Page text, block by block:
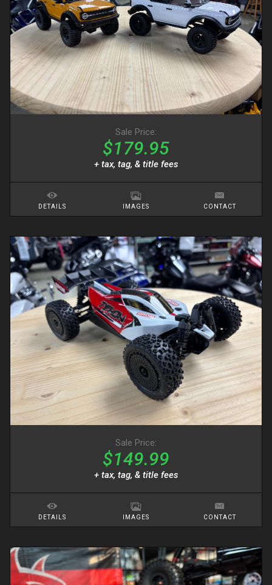
Sale Price:
$179.95
+ tax, tag, & title fees
DETAILS IMAGES CONTACT
Sale Price:
$149.99
+ tax, tag, & title fees
DETAILS IMAGES CONTACT